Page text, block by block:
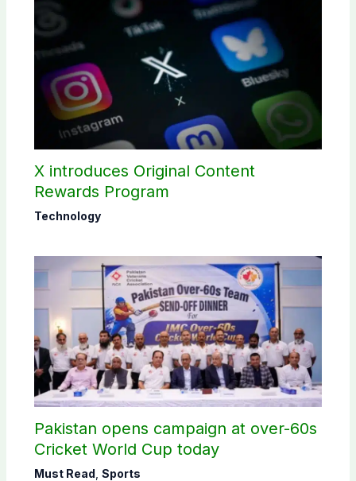
X introduces Original Content
Rewards Program
Technology
Pakistan opens campaign at over-60s
Cricket World Cup today
Must Read Sports